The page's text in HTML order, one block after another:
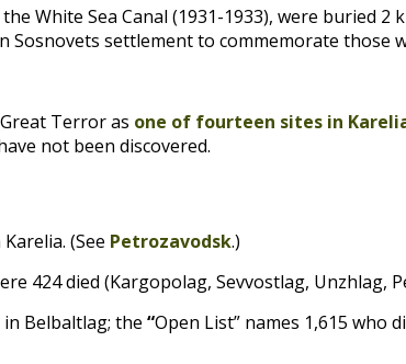
White Sea Canal (1931-1933), were buried
Sosnovets settlement to commemorate those
Terror as one of fourteen sites in
not been discovered.
(See Petrozavodsk.)
424 died (Kargopolag, Sevvostlag, Unzhlag,
Belbaltlag; the “Open List” names 1,615 who